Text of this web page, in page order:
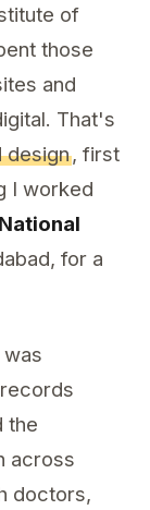
of
those
and
That's
design, first
I worked
National
for a
the
across
doctors,